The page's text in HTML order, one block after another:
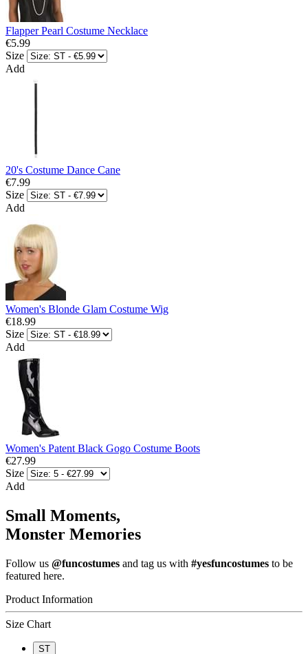
Flapper Pearl Costume Necklace
€5.99
Size
Add
20's Costume Dance Cane
€7.99
Size
Add
Women's Blonde Glam Costume Wig
€18.99
Size
Add
Women's Patent Black Gogo Costume Boots
€27.99
Size
Add
Small Moments,
Monster Memories
Follow us @funcostumes and tag us with #yesfuncostumes to be
featured here.
Product Information
Size Chart
ST